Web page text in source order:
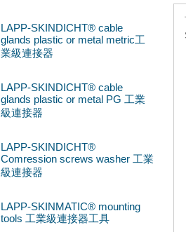
LAPP-SKINDICHT® cable
glands plastic or metal metric工
業級連接器
LAPP-SKINDICHT® cable
glands plastic or metal PG 工業
級連接器
LAPP-SKINDICHT®
Comression screws washer 工業
級連接器
LAPP-SKINMATIC® mounting
tools 工業級連接器工具